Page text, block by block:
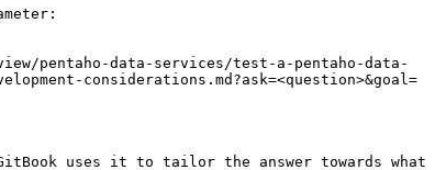
pentaho-data-services/test-a-pentaho-data-
considerations.md?ask=<question>&goal=
uses it to tailor the answer towards what